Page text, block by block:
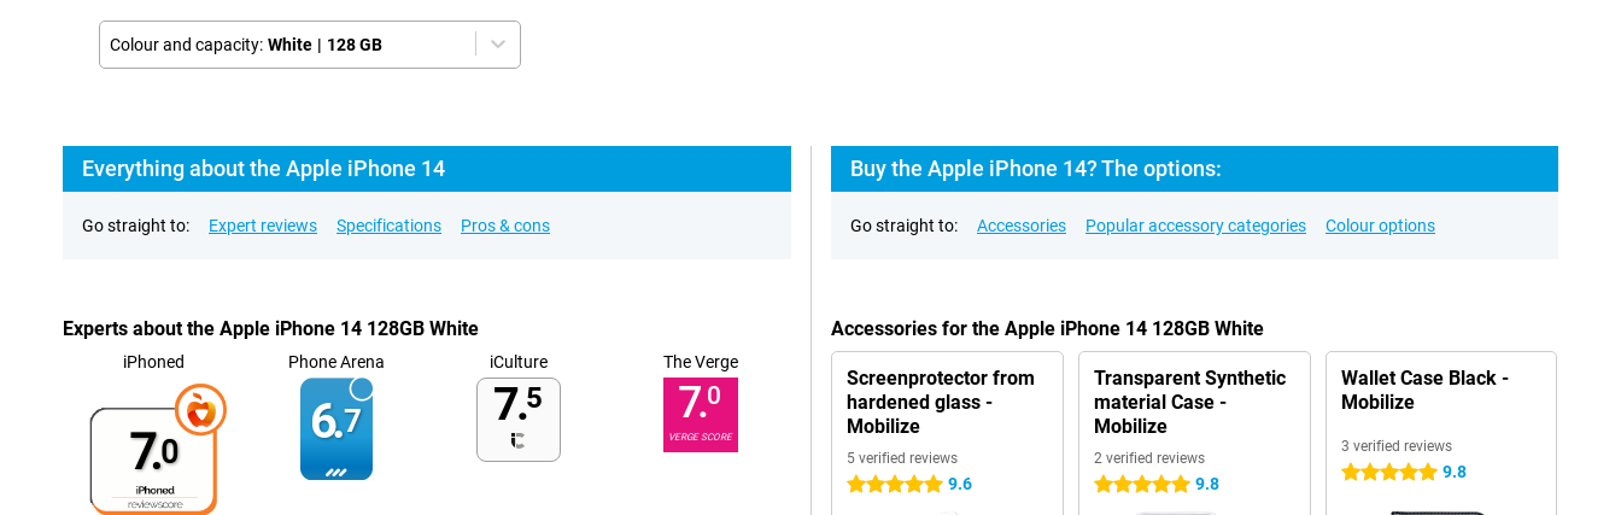
Colour and capacity: White | 128 GB
Everything about the Apple iPhone 14
Go straight to: Expert reviews Specifications Pros & cons
Experts about the Apple iPhone 14 128GB White
iPhoned
7.0
Phone Arena
6.7
iCulture
7.5
The Verge
7.0
VERGE SCORE
Buy the Apple iPhone 14? The options:
Go straight to: Accessories Popular accessory categories Colour options
Accessories for the Apple iPhone 14 128GB White
Screenprotector from
hardened glass -
Mobilize
5 verified reviews
5 stars 9.6
Transparent Synthetic
material Case -
Mobilize
2 verified reviews
5 stars 9.8
Wallet Case Black -
Mobilize
3 verified reviews
5 stars 9.8